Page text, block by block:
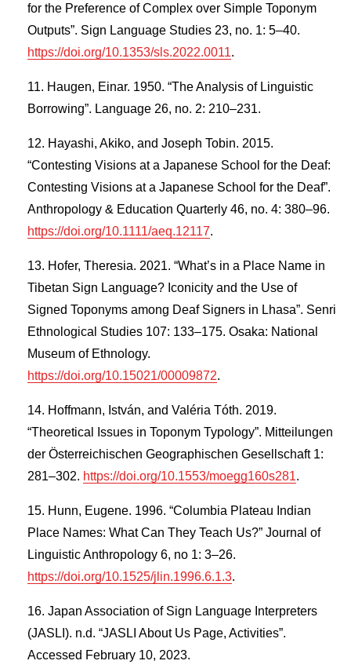
for the Preference of Complex over Simple Toponym
Outputs”. Sign Language Studies 23, no. 1: 5–40.
https://doi.org/10.1353/sls.2022.0011.
Haugen, Einar. 1950. “The Analysis of Linguistic
Borrowing”. Language 26, no. 2: 210–231.
Hayashi, Akiko, and Joseph Tobin. 2015.
“Contesting Visions at a Japanese School for the Deaf:
Contesting Visions at a Japanese School for the Deaf”.
Anthropology & Education Quarterly 46, no. 4: 380–96.
https://doi.org/10.1111/aeq.12117.
Hofer, Theresia. 2021. “What’s in a Place Name in
Tibetan Sign Language? Iconicity and the Use of
Signed Toponyms among Deaf Signers in Lhasa”. Senri
Ethnological Studies 107: 133–175. Osaka: National
Museum of Ethnology.
https://doi.org/10.15021/00009872.
Hoffmann, István, and Valéria Tóth. 2019.
“Theoretical Issues in Toponym Typology”. Mitteilungen
der Österreichischen Geographischen Gesellschaft 1:
281–302. https://doi.org/10.1553/moegg160s281.
Hunn, Eugene. 1996. “Columbia Plateau Indian
Place Names: What Can They Teach Us?” Journal of
Linguistic Anthropology 6, no 1: 3–26.
https://doi.org/10.1525/jlin.1996.6.1.3.
Japan Association of Sign Language Interpreters
(JASLI). n.d. “JASLI About Us Page, Activities”.
Accessed February 10, 2023.